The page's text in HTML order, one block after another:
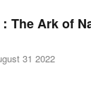
31 2022